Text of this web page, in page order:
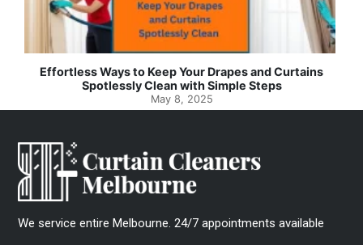
Effortless Ways to Keep Your Drapes and Curtains
Spotlessly Clean with Simple Steps
May 8, 2025
We service entire Melbourne. 24/7 appointments available